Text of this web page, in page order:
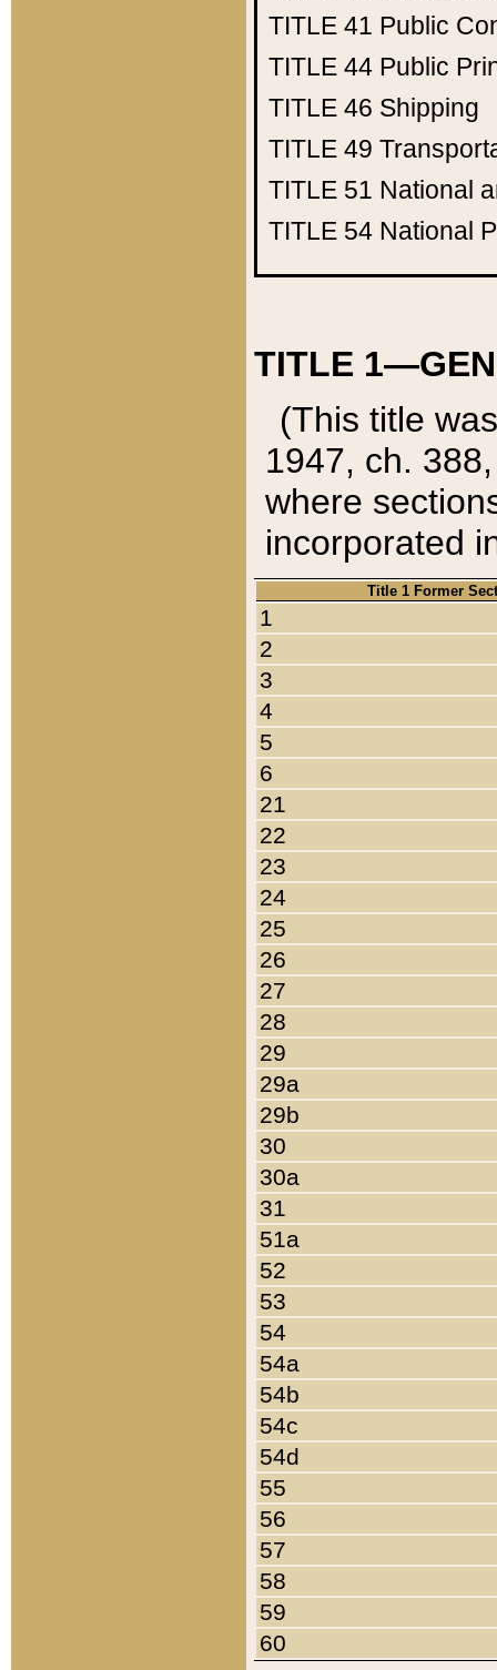
TITLE 41 Public
TITLE 44 Public
TITLE 46 Shipping
TITLE 49
TITLE 51 National
TITLE 54 National
TITLE
(This title
1947, ch.
where
incorporated
Title 1 Former
1
2
3
4
5
6
21
22
23
24
25
26
27
28
29
29a
29b
30
30a
31
51a
52
53
54
54a
54b
54c
54d
55
56
57
58
59
60